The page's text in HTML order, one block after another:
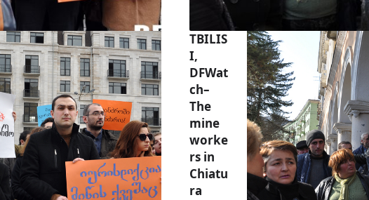
TBILIS
I,
DFWat
ch–
The
mine
worke
rs in
Chiatu
ra